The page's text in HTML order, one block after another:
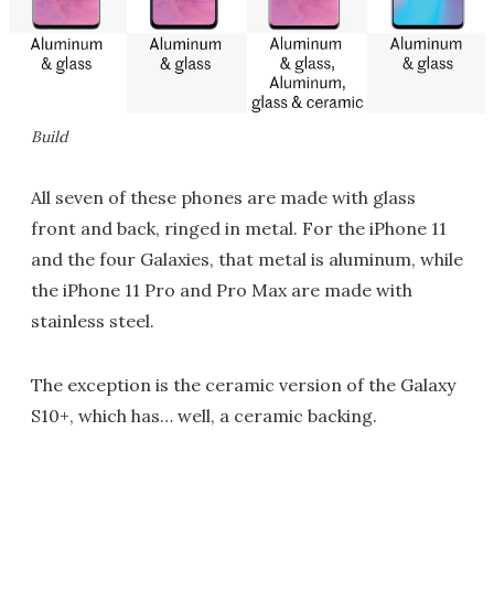
Build
All seven of these phones are made with glass
front and back, ringed in metal. For the iPhone 11
and the four Galaxies, that metal is aluminum, while
the iPhone 11 Pro and Pro Max are made with
stainless steel.
The exception is the ceramic version of the Galaxy
S10+, which has… well, a ceramic backing.